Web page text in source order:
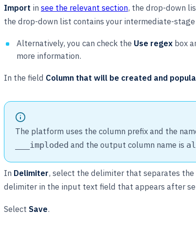
Import in see the relevant section, the drop-down
the drop-down list contains your intermediate-stage
Alternatively, you can check the Use regex box
more information.
In the field Column that will be created and
The platform uses the column prefix and the
___imploded and the output column name is
In Delimiter, select the delimiter that separates
delimiter in the input text field that appears after
Select Save.